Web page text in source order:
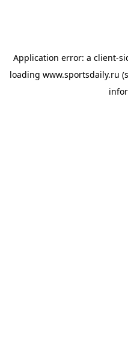
Application error: a client-
loading www.sportsdaily.ru